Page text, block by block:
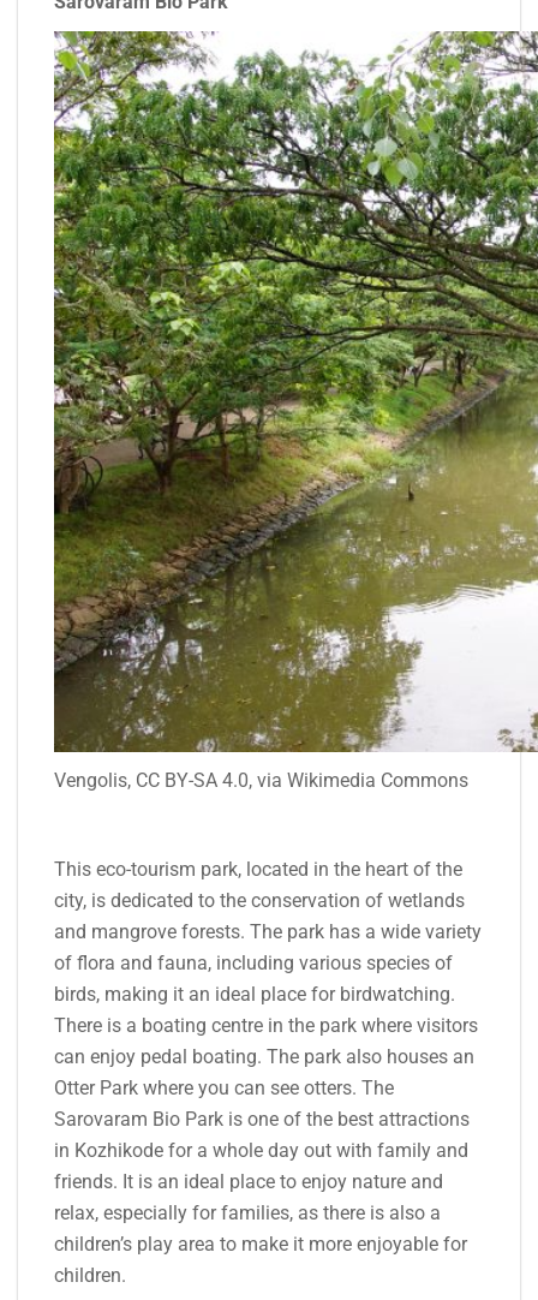
Vengolis, CC BY-SA 4.0, via Wikimedia Commons
This eco-tourism park, located in the heart of the
city, is dedicated to the conservation of wetlands
and mangrove forests. The park has a wide variety
of flora and fauna, including various species of
birds, making it an ideal place for birdwatching.
There is a boating centre in the park where visitors
can enjoy pedal boating. The park also houses an
Otter Park where you can see otters. The
Sarovaram Bio Park is one of the best attractions
in Kozhikode for a whole day out with family and
friends. It is an ideal place to enjoy nature and
relax, especially for families, as there is also a
children’s play area to make it more enjoyable for
children.